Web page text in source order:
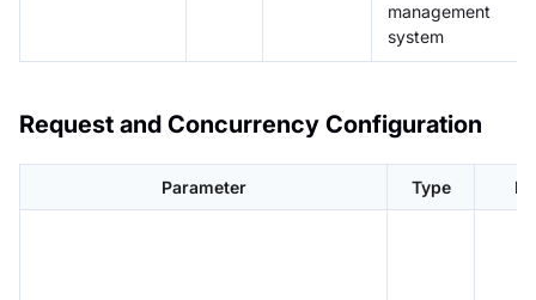
management
system
Request and Concurrency Configuration
Parameter Type